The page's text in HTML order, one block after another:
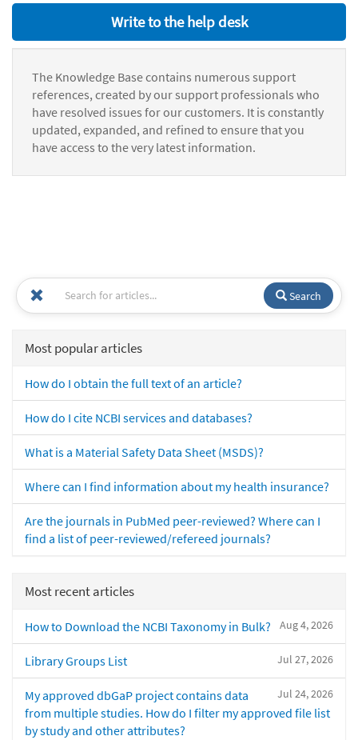
Write to the help desk
The Knowledge Base contains numerous support
references, created by our support professionals who
have resolved issues for our customers. It is constantly
updated, expanded, and refined to ensure that you
have access to the very latest information.
Search
Most popular articles
How do I obtain the full text of an article?
How do I cite NCBI services and databases?
What is a Material Safety Data Sheet (MSDS)?
Where can I find information about my health insurance?
Are the journals in PubMed peer-reviewed? Where can I
find a list of peer-reviewed/refereed journals?
Most recent articles
Aug 4, 2026
How to Download the NCBI Taxonomy in Bulk?
Jul 27, 2026
Library Groups List
Jul 24, 2026
My approved dbGaP project contains data
from multiple studies. How do I filter my approved file list
by study and other attributes?